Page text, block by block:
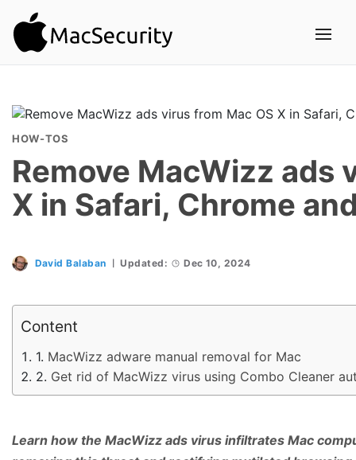
HOW-TOS
Remove MacWizz ads
X in Safari, Chrome
David Balaban Updated: Dec 10, 2024
Content
MacWizz adware manual removal for Mac
Get rid of MacWizz virus using Combo Cleaner
Learn how the MacWizz ads virus infiltrates Mac